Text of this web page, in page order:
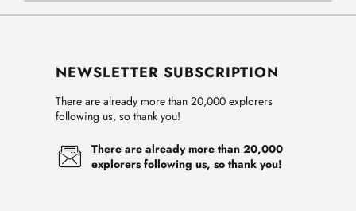
NEWSLETTER SUBSCRIPTION
There are already more than 20,000 explorers
following us, so thank you!
There are already more than 20,000
explorers following us, so thank you!